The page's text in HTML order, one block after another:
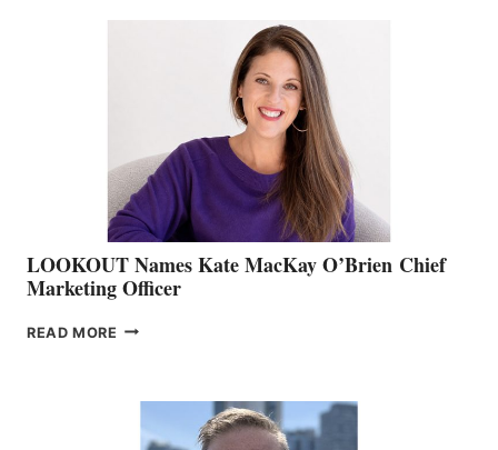
LOOKOUT Names Kate MacKay O’Brien Chief
Marketing Officer
READ MORE LOOKOUT
O’BRIEN CHIEF
MARKETING